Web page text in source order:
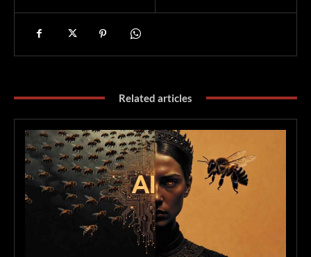
Related articles